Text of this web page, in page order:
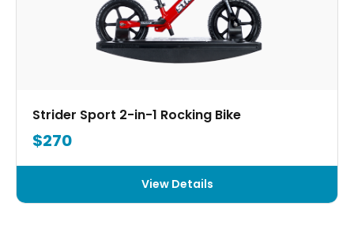
Strider Sport 2-in-1 Rocking Bike
$270
View Details